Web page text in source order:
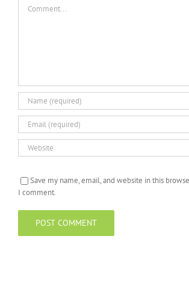
Save my name, email, and website in this
I comment.